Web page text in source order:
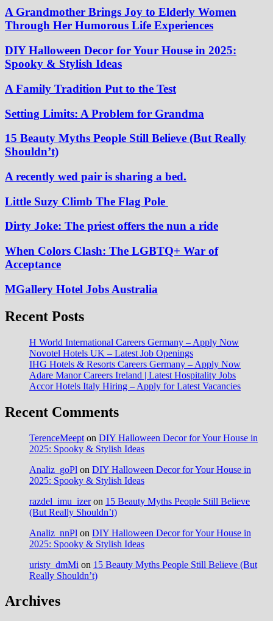
A Grandmother Brings Joy to Elderly Women
Through Her Humorous Life Experiences
DIY Halloween Decor for Your House in 2025:
Spooky & Stylish Ideas
A Family Tradition Put to the Test
Setting Limits: A Problem for Grandma
15 Beauty Myths People Still Believe (But Really
Shouldn’t)
A recently wed pair is sharing a bed.
Little Suzy Climb The Flag Pole
Dirty Joke: The priest offers the nun a ride
When Colors Clash: The LGBTQ+ War of
Acceptance
MGallery Hotel Jobs Australia
Recent Posts
H World International Careers Germany – Apply Now
Novotel Hotels UK – Latest Job Openings
IHG Hotels & Resorts Careers Germany – Apply Now
Adare Manor Careers Ireland | Latest Hospitality Jobs
Accor Hotels Italy Hiring – Apply for Latest Vacancies
Recent Comments
TerenceMeept on DIY Halloween Decor for Your House in
2025: Spooky & Stylish Ideas
Analiz_goPl on DIY Halloween Decor for Your House in
2025: Spooky & Stylish Ideas
razdel_imu_izeron 15 Beauty Myths People Still Believe
(But Really Shouldn’t)
Analiz_nnPl on DIY Halloween Decor for Your House in
2025: Spooky & Stylish Ideas
uristy_dmMi on 15 Beauty Myths People Still Believe (But
Really Shouldn’t)
Archives